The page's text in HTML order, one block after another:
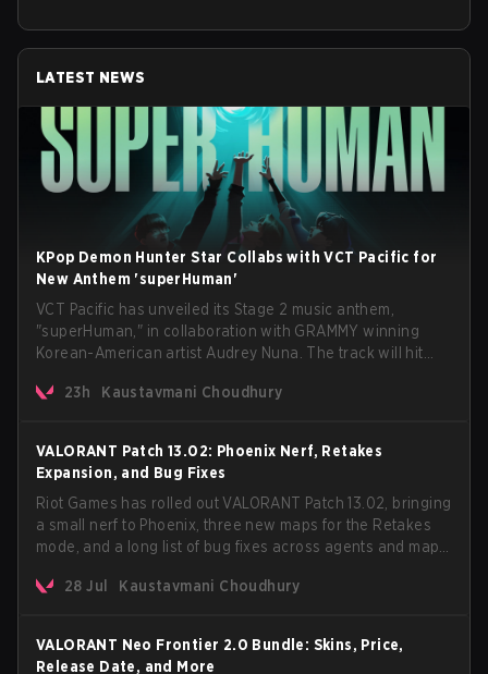
LATEST NEWS
KPop Demon Hunter Star Collabs with VCT Pacific for
New Anthem 'superHuman'
VCT Pacific has unveiled its Stage 2 music anthem,
"superHuman," in collaboration with GRAMMY winning
Korean-American artist Audrey Nuna. The track will hit
VCT Pacific simultaneously premiering the official music
23h Kaustavmani Choudhury
VALORANT Patch 13.02: Phoenix Nerf, Retakes
Expansion, and Bug Fixes
Riot Games has rolled out VALORANT Patch 13.02, bringing
a small nerf to Phoenix, three new maps for the Retakes
mode, and a long list of bug fixes across agents and maps.
anticipated AROS: Replication mode.
28 Jul Kaustavmani Choudhury
VALORANT Neo Frontier 2.0 Bundle: Skins, Price,
Release Date, and More